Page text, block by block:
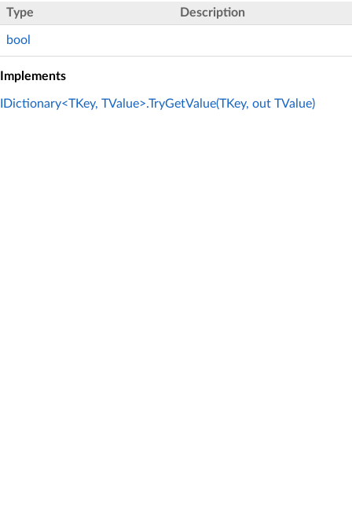
Type Description
bool
Implements
IDictionary<TKey, TValue>.TryGetValue(TKey, out TValue)